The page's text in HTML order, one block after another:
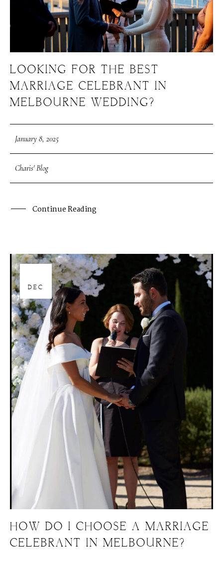
LOOKING FOR THE BEST
MARRIAGE CELEBRANT IN
MELBOURNE WEDDING?
January 8, 2025
Charis' Blog
Continue Reading
DEC
HOW DO I CHOOSE A MARRIAGE
CELEBRANT IN MELBOURNE?